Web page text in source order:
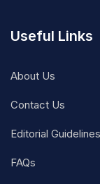
Useful Links
About Us
Contact Us
Editorial Guidelines
FAQs